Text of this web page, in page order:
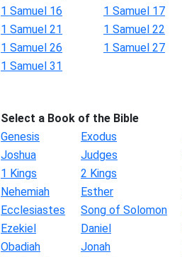
1 Samuel 16
1 Samuel 17
1 Samuel 21
1 Samuel 22
1 Samuel 26
1 Samuel 27
1 Samuel 31
Select a Book of the Bible
Genesis
Exodus
Joshua
Judges
1 Kings
2 Kings
Nehemiah
Esther
Ecclesiastes
Song of Solomon
Ezekiel
Daniel
Obadiah
Jonah